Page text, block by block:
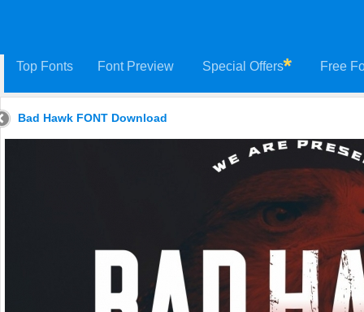
Top Fonts Font Preview Special Offers Free
Bad Hawk FONT Download